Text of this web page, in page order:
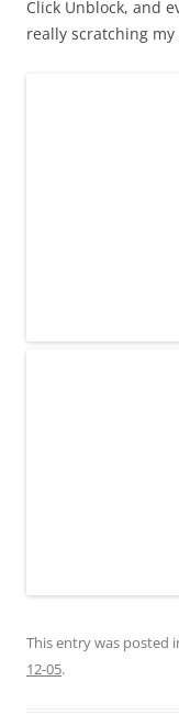
Click Unblock, and
really scratching
This entry was posted
12-05.